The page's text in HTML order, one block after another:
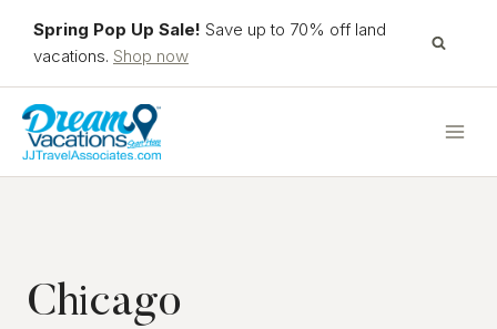
Spring Pop Up Sale! Save up to 70% off land
vacations. Shop now
Chicago